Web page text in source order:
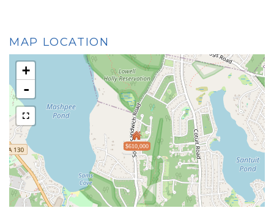
MAP LOCATION
$610,000
+
-